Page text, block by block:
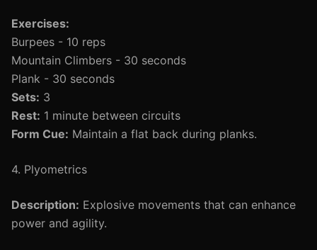
Exercises:
Burpees - 10 reps
Mountain Climbers - 30 seconds
Plank - 30 seconds
Sets: 3
Rest: 1 minute between circuits
Form Cue: Maintain a flat back during planks.
4. Plyometrics
Description: Explosive movements that can enhance
power and agility.